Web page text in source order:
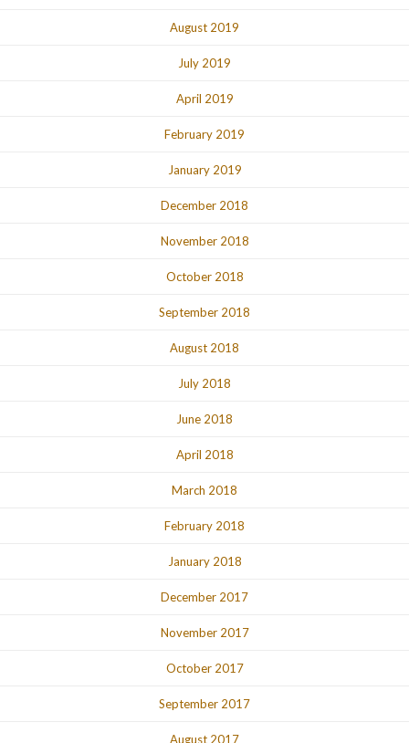
August 2019
July 2019
April 2019
February 2019
January 2019
December 2018
November 2018
October 2018
September 2018
August 2018
July 2018
June 2018
April 2018
March 2018
February 2018
January 2018
December 2017
November 2017
October 2017
September 2017
August 2017